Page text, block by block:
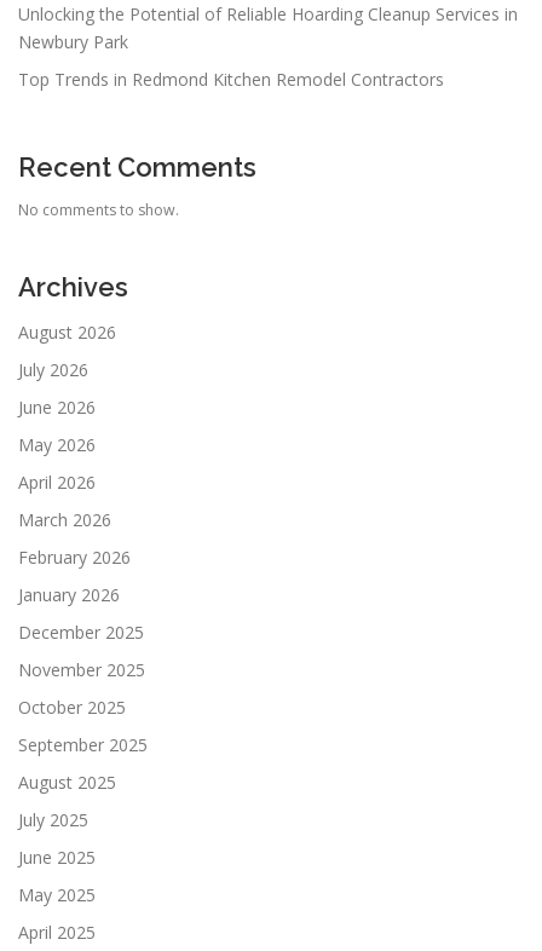
Unlocking the Potential of Reliable Hoarding Cleanup Services in
Newbury Park
Top Trends in Redmond Kitchen Remodel Contractors
Recent Comments
No comments to show.
Archives
August 2026
July 2026
June 2026
May 2026
April 2026
March 2026
February 2026
January 2026
December 2025
November 2025
October 2025
September 2025
August 2025
July 2025
June 2025
May 2025
April 2025